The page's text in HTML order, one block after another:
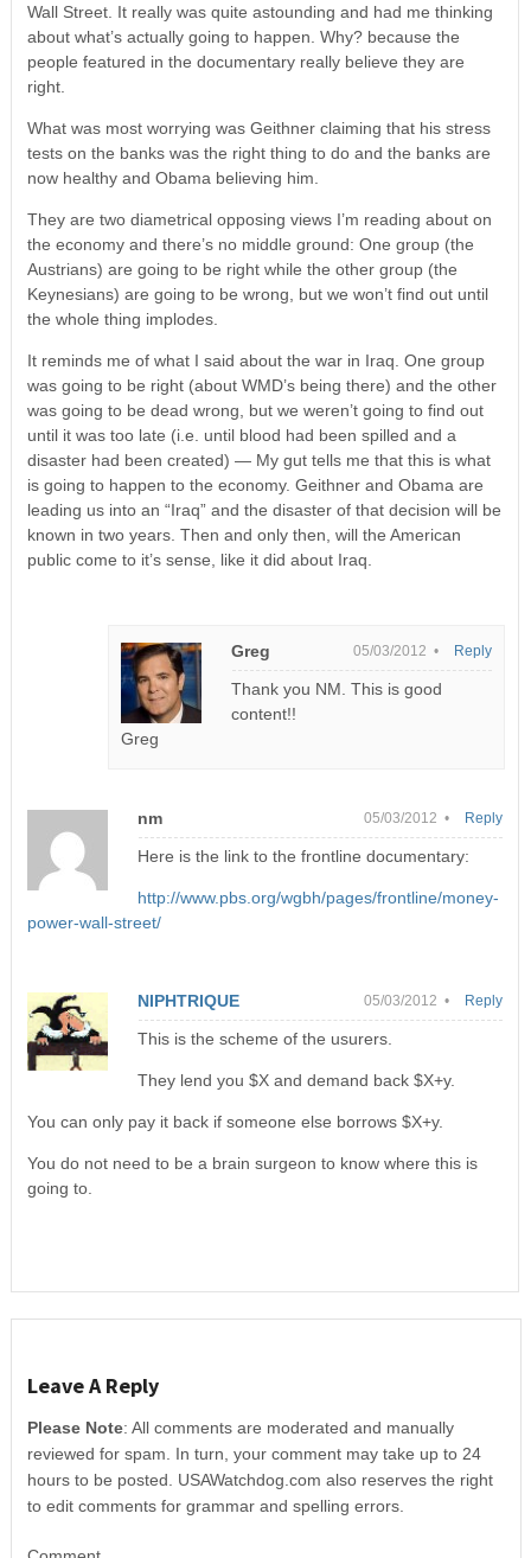
Wall Street. It really was quite astounding and had me thinking
about what’s actually going to happen. Why? because the
people featured in the documentary really believe they are
right.
What was most worrying was Geithner claiming that his stress
tests on the banks was the right thing to do and the banks are
now healthy and Obama believing him.
They are two diametrical opposing views I’m reading about on
the economy and there’s no middle ground: One group (the
Austrians) are going to be right while the other group (the
Keynesians) are going to be wrong, but we won’t find out until
the whole thing implodes.
It reminds me of what I said about the war in Iraq. One group
was going to be right (about WMD’s being there) and the other
was going to be dead wrong, but we weren’t going to find out
until it was too late (i.e. until blood had been spilled and a
disaster had been created) — My gut tells me that this is what
is going to happen to the economy. Geithner and Obama are
leading us into an “Iraq” and the disaster of that decision will be
known in two years. Then and only then, will the American
public come to it’s sense, like it did about Iraq.
Greg 05/03/2012 •
Thank you NM. This is good
content!!
Greg
Reply
nm 05/03/2012 •
Here is the link to the frontline documentary:
http://www.pbs.org/wgbh/pages/frontline/money-
power-wall-street/
Reply
NIPHTRIQUE 05/03/2012 •
This is the scheme of the usurers.
They lend you $X and demand back $X+y.
You can only pay it back if someone else borrows $X+y.
You do not need to be a brain surgeon to know where this is
going to.
Reply
Leave A Reply
Please Note: All comments are moderated and manually
reviewed for spam. In turn, your comment may take up to 24
hours to be posted. USAWatchdog.com also reserves the right
to edit comments for grammar and spelling errors.